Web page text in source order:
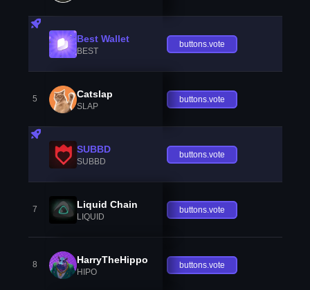
Best Wallet
BEST
buttons.vote
5 Catslap
SLAP
buttons.vote
SUBBD
SUBBD
buttons.vote
7 Liquid Chain
LIQUID
buttons.vote
8 HarryTheHippo
HIPO
buttons.vote